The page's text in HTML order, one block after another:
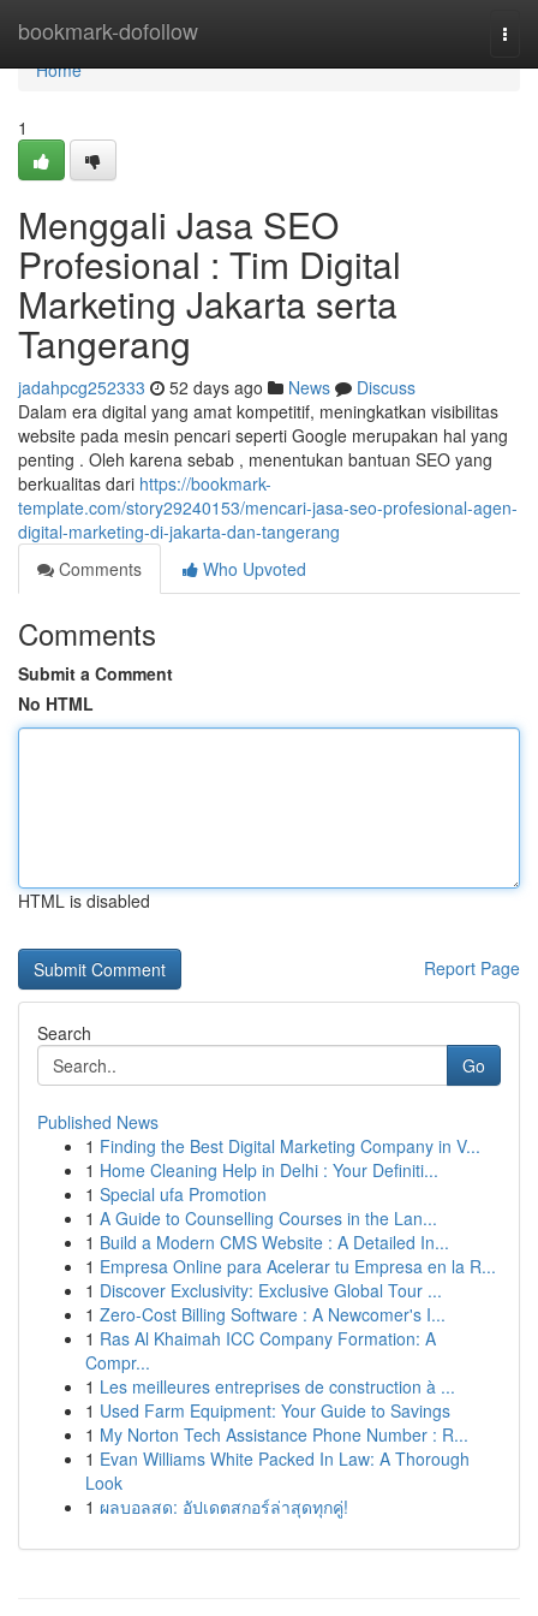
bookmark-dofollow
Home
Home
1
Menggali Jasa SEO
Profesional : Tim Digital
Marketing Jakarta serta
Tangerang
jadahpcg252333 52 days ago News
Discuss
Dalam era digital yang amat kompetitif, meningkatkan visibilitas
website pada mesin pencari seperti Google merupakan hal yang
penting . Oleh karena sebab , menentukan bantuan SEO yang
berkualitas dari https://bookmark-
template.com/story29240153/mencari-jasa-seo-profesional-agen-
digital-marketing-di-jakarta-dan-tangerang
Comments
Who Upvoted
Comments
Submit a Comment
No HTML
HTML is disabled
Report Page
Search
Go
Published News
1 Finding the Best Digital Marketing Company in V...
1 Home Cleaning Help in Delhi : Your Definiti...
1 Special ufa Promotion
1 A Guide to Counselling Courses in the Lan...
1 Build a Modern CMS Website : A Detailed In...
1 Empresa Online para Acelerar tu Empresa en la R...
1 Discover Exclusivity: Exclusive Global Tour ...
1 Zero-Cost Billing Software : A Newcomer's I...
1 Ras Al Khaimah ICC Company Formation: A
Compr...
1 Les meilleures entreprises de construction à ...
1 Used Farm Equipment: Your Guide to Savings
1 My Norton Tech Assistance Phone Number : R...
1 Evan Williams White Packed In Law: A Thorough
Look
1 ผลบอลสด: อัปเดตสกอร์ล่าสุดทุกคู่!